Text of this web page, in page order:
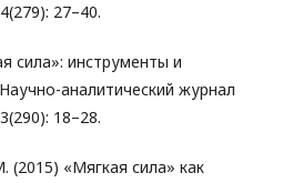
27–40.
сила»: инструменты и
аналитический журнал
18–28.
«Мягкая сила» как